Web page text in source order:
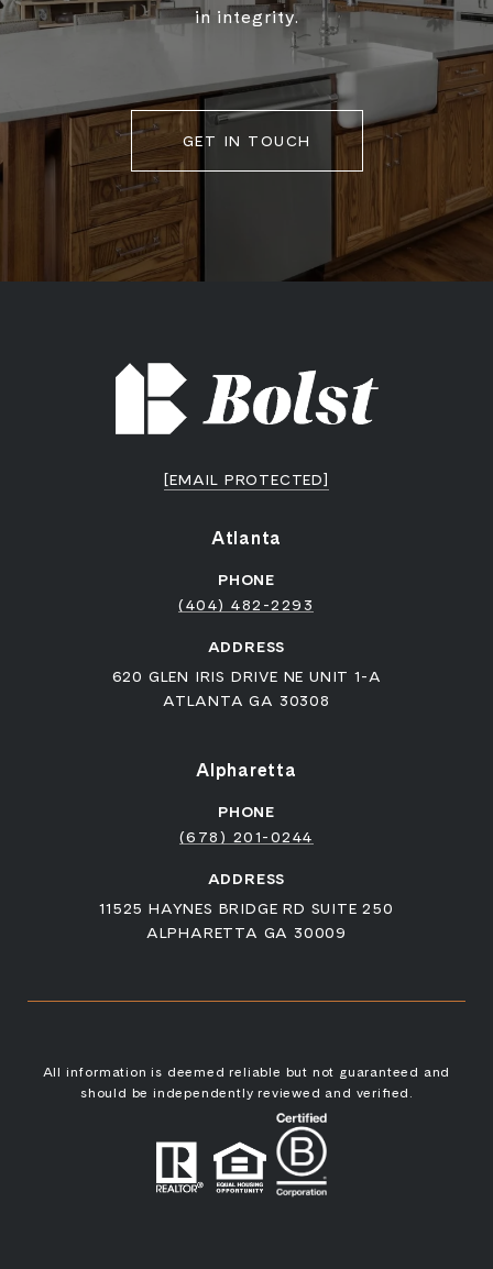
in integrity.
GET IN TOUCH
[EMAIL PROTECTED]
Atlanta
PHONE
(404) 482-2293
ADDRESS
620 GLEN IRIS DRIVE NE UNIT 1-A
ATLANTA GA 30308
Alpharetta
PHONE
(678) 201-0244
ADDRESS
11525 HAYNES BRIDGE RD SUITE 250
ALPHARETTA GA 30009
All information is deemed reliable but not guaranteed and
should be independently reviewed and verified.